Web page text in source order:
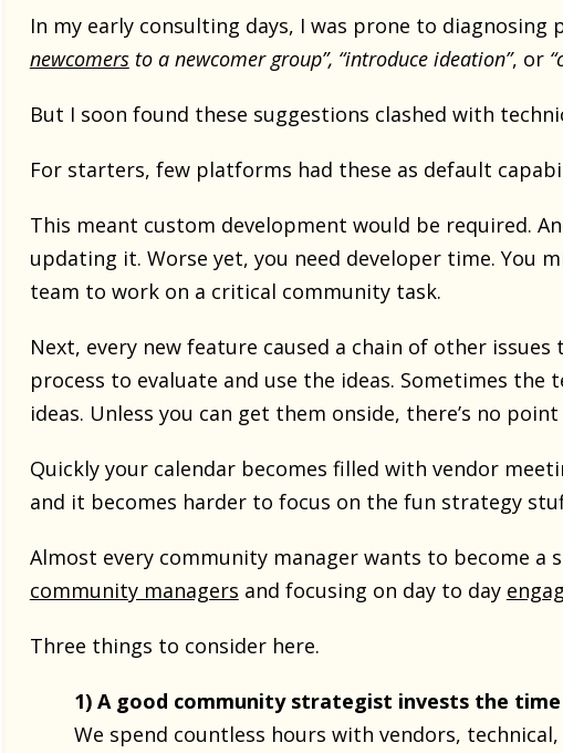
In my early consulting days, I was prone to
newcomersto a newcomer group”, “introduce ideation”, or
But I soon found these suggestions clashed with
For starters, few platforms had these as default
This meant custom development would be required.
updating it. Worse yet, you need developer time. You
team to work on a critical community task.
Next, every new feature caused a chain of other
process to evaluate and use the ideas. Sometimes
ideas. Unless you can get them onside, there’s no
Quickly your calendar becomes filled with vendor
and it becomes harder to focus on the fun strategy
Almost every community manager wants to become
community managers and focusing on day to day
Three things to consider here.
1) A good community strategist invests the
We spend countless hours with vendors,